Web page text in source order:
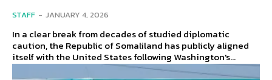
STAFF - JANUARY 4, 2026
In a clear break from decades of studied diplomatic
caution, the Republic of Somaliland has publicly aligned
itself with the United States following Washington's...